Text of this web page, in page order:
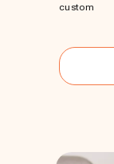
custom